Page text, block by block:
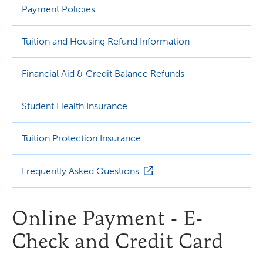
Payment Policies
Tuition and Housing Refund Information
Financial Aid & Credit Balance Refunds
Student Health Insurance
Tuition Protection Insurance
Frequently Asked Questions
Online Payment - E-
Check and Credit Card